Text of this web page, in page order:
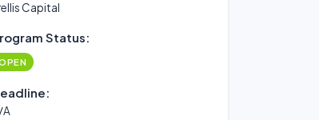
Capital
Status:
A